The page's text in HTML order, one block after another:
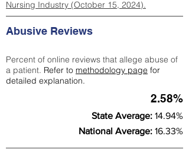
Nursing Industry (October 15, 2024).
Abusive Reviews
Percent of online reviews that allege abuse of
a patient. Refer to methodology page for
detailed explanation.
2.58%
State Average: 14.94%
National Average: 16.33%